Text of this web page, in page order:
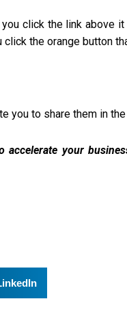
click the link above
the orange button
you to share them in
accelerate your